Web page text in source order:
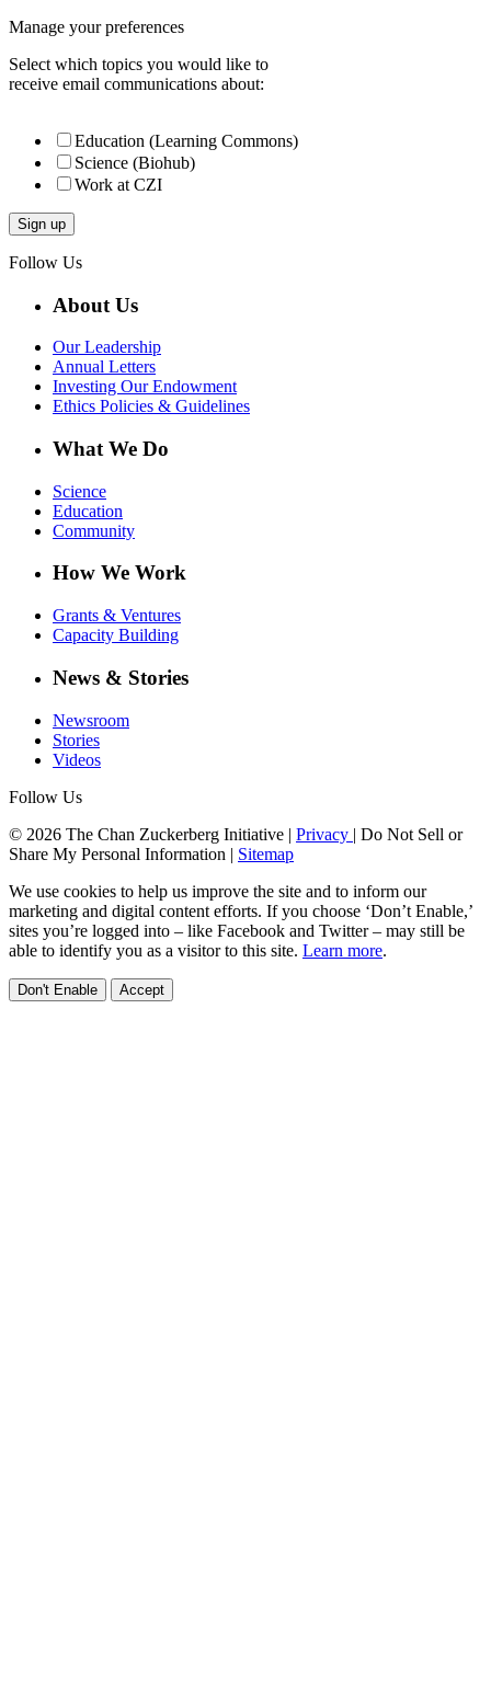
Manage your preferences
Select which topics you would like to
receive email communications about:
Education (Learning Commons)
Science (Biohub)
Work at CZI
Follow Us
About Us
Our Leadership
Annual Letters
Investing Our Endowment
Ethics Policies & Guidelines
What We Do
Science
Education
Community
How We Work
Grants & Ventures
Capacity Building
News & Stories
Newsroom
Stories
Videos
Follow Us
© 2026 The Chan Zuckerberg Initiative | Privacy | Do Not Sell or
Share My Personal Information | Sitemap
We use cookies to help us improve the site and to inform our
marketing and digital content efforts. If you choose ‘Don’t Enable,’
sites you’re logged into – like Facebook and Twitter – may still be
able to identify you as a visitor to this site. Learn more.
Don't Enable Accept